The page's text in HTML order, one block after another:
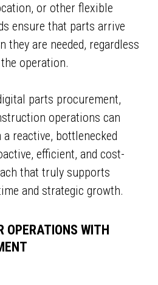
or other flexible
ensure that parts arrive
they are needed, regardless
operation.
parts procurement,
operations can
reactive, bottlenecked
efficient, and cost-
that truly supports
and strategic growth.
OPERATIONS WITH